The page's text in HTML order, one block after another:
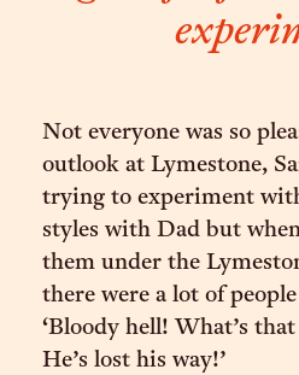
Not everyone was so
outlook at Lymestone,
trying to experiment
styles with Dad but
them under the
there were a lot of
‘Bloody hell! What’s
He’s lost his way!’